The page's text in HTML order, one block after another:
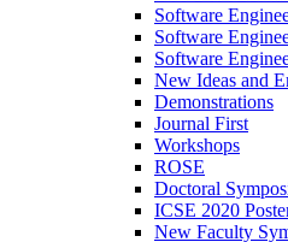
Software
Software
Software
New Ideas and
Demonstrations
Journal First
Workshops
ROSE
Doctoral
ICSE 2020
New Faculty